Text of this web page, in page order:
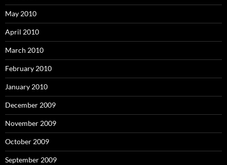
May 2010
April 2010
March 2010
February 2010
January 2010
December 2009
November 2009
October 2009
September 2009